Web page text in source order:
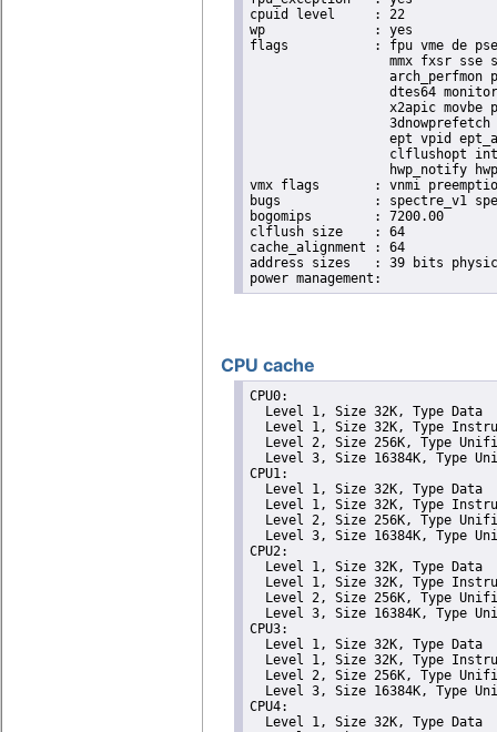
cpuid level	: 22
wp		: yes
flags		: fpu vme de pse tsc msr pae mce cx8 apic sep mtrr pge mca cmov pat pse36 clflush dts acpi
mmx fxsr sse
arch_perfmon
dtes64
x2apic movbe
ept vpid
clflushopt
hwp_notify
vmx flags	: vnmi preemption_timer invvpid ept_x_only ept_ad ept_1gb flexpriority tsc_offset vtpr mtf vapic ept vpid unrestricted_guest ple shadow_vmcs pml ept_violation_ve ept_mode_based_exec
bugs		: spectre_v1 spectre_v2 spec_store_bypass swapgs taa itlb_multihit srbds mmio_stale_data retbleed eibrs_pbrsb gds bhi spectre_v2_user its vmscape
bogomips	: 7200.00
clflush size	: 64
cache_alignment	: 64
address sizes	: 39 bits physical, 48 bits virtual
CPU cache
CPU0:
  Level 1, Size 32K, Type Data
Level 1, Size 32K, Type
Level 2, Size 256K, Type
Level 3, Size 16384K, Type
CPU1:
  Level 1, Size 32K, Type Data
Level 1, Size 32K, Type
Level 2, Size 256K, Type
Level 3, Size 16384K, Type
CPU2:
  Level 1, Size 32K, Type Data
Level 1, Size 32K, Type
Level 2, Size 256K, Type
Level 3, Size 16384K, Type
CPU3:
  Level 1, Size 32K, Type Data
Level 1, Size 32K, Type
Level 2, Size 256K, Type
Level 3, Size 16384K, Type
CPU4:
  Level 1, Size 32K, Type Data